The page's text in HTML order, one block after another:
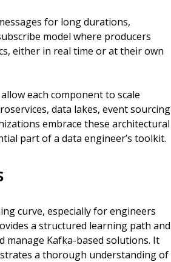
for long durations,
model where producers
either in real time or at their own
each component to scale
data lakes, event sourcing
embrace these architectural
part of a data engineer’s toolkit.
curve, especially for engineers
a structured learning path and
manage Kafka-based solutions. It
a thorough understanding of